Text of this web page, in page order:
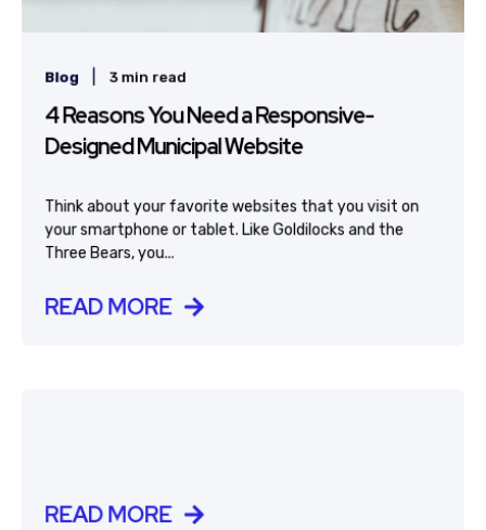
Blog 3 min read
4 Reasons You Need a Responsive-
Designed Municipal Website
Think about your favorite websites that you visit on
your smartphone or tablet. Like Goldilocks and the
Three Bears, you...
READ MORE
READ MORE